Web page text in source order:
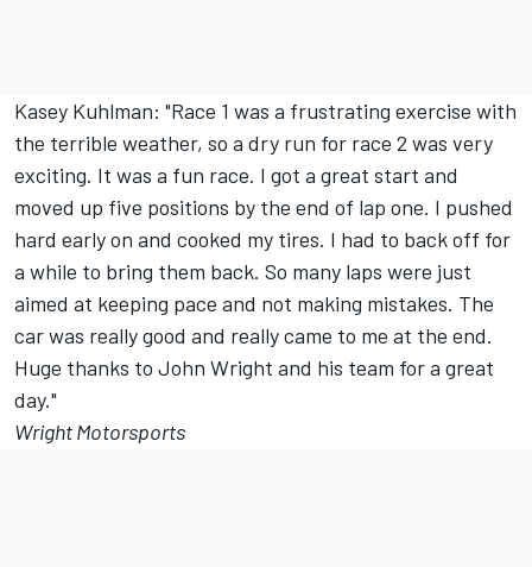
Kasey Kuhlman: "Race 1 was a frustrating exercise with
the terrible weather, so a dry run for race 2 was very
exciting. It was a fun race. I got a great start and
moved up five positions by the end of lap one. I pushed
hard early on and cooked my tires. I had to back off for
a while to bring them back. So many laps were just
aimed at keeping pace and not making mistakes. The
car was really good and really came to me at the end.
Huge thanks to John Wright and his team for a great
day."
Wright Motorsports